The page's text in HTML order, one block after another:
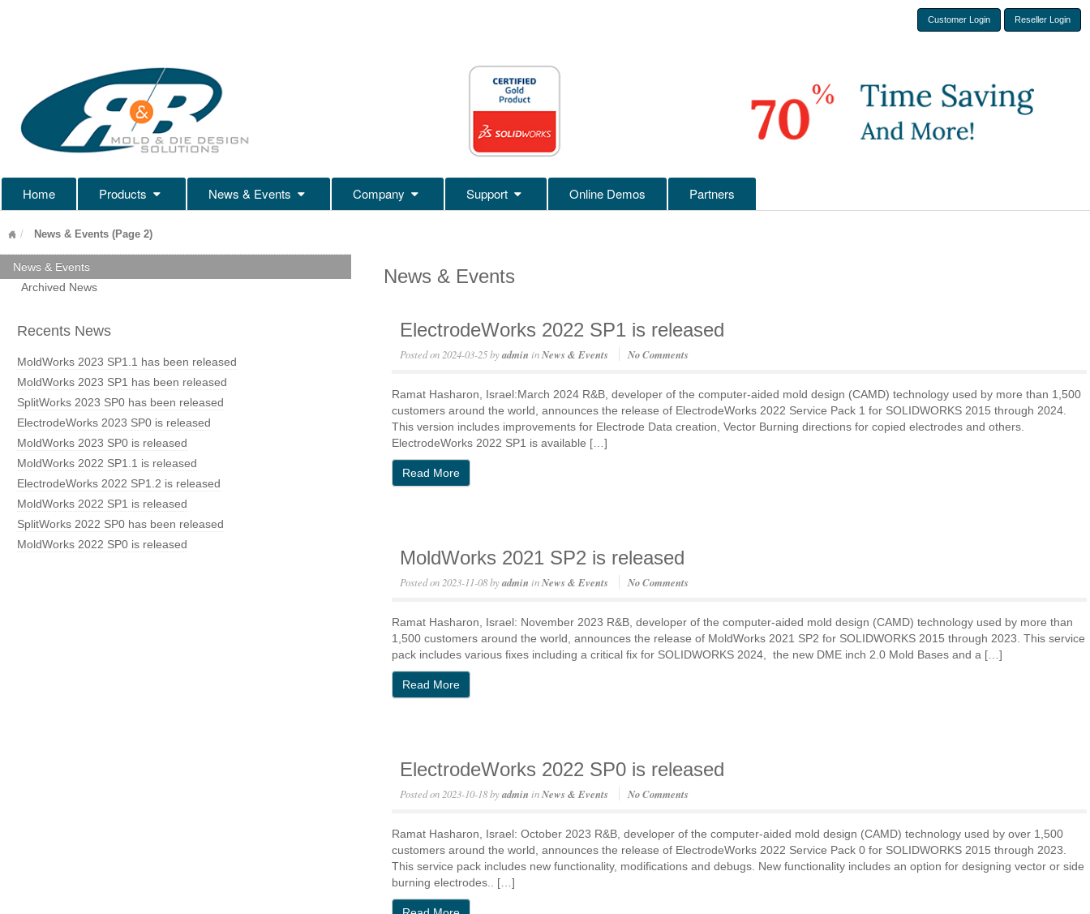
Customer Login Reseller Login
Home Products News & Events Company Support Online Demos Partners
News & Events (Page 2)
News & Events
Archived News
Recents News
MoldWorks 2023 SP1.1 has been released
MoldWorks 2023 SP1 has been released
SplitWorks 2023 SP0 has been released
ElectrodeWorks 2023 SP0 is released
MoldWorks 2023 SP0 is released
MoldWorks 2022 SP1.1 is released
ElectrodeWorks 2022 SP1.2 is released
MoldWorks 2022 SP1 is released
SplitWorks 2022 SP0 has been released
MoldWorks 2022 SP0 is released
News & Events
ElectrodeWorks 2022 SP1 is released
Posted on2024-03-25byadmin inNews & Events No Comments
Ramat Hasharon, Israel:March 2024 R&B, developer of the computer-aided mold design (CAMD) technology used by more than 1,500
customers around the world, announces the release of ElectrodeWorks 2022 Service Pack 1 for SOLIDWORKS 2015 through 2024.
This version includes improvements for Electrode Data creation, Vector Burning directions for copied electrodes and others.
ElectrodeWorks 2022 SP1 is available […]
Read More
MoldWorks 2021 SP2 is released
Posted on2023-11-08byadmin inNews & Events No Comments
Ramat Hasharon, Israel: November 2023 R&B, developer of the computer-aided mold design (CAMD) technology used by more than
1,500 customers around the world, announces the release of MoldWorks 2021 SP2 for SOLIDWORKS 2015 through 2023. This service
pack includes various fixes including a critical fix for SOLIDWORKS 2024, the new DME inch 2.0 Mold Bases and a […]
Read More
ElectrodeWorks 2022 SP0 is released
Posted on2023-10-18byadmin inNews & Events No Comments
Ramat Hasharon, Israel: October 2023 R&B, developer of the computer-aided mold design (CAMD) technology used by over 1,500
customers around the world, announces the release of ElectrodeWorks 2022 Service Pack 0 for SOLIDWORKS 2015 through 2023.
This service pack includes new functionality, modifications and debugs. New functionality includes an option for designing vector or side
burning electrodes.. […]